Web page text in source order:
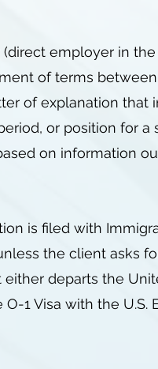
employer in the
of terms
of explanation that
or position for a
on information
is filed with
the client asks
departs the
1 Visa with the U.S.